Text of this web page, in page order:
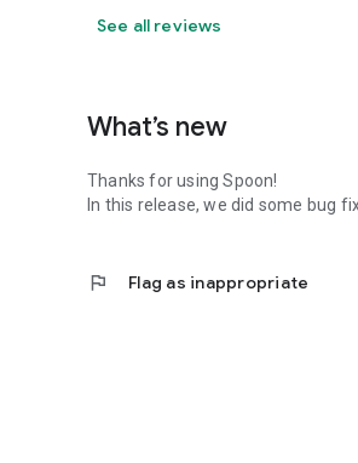
See all reviews
What’s new
Thanks for using Spoon!
In this release, we did some bug
flag Flag as inappropriate